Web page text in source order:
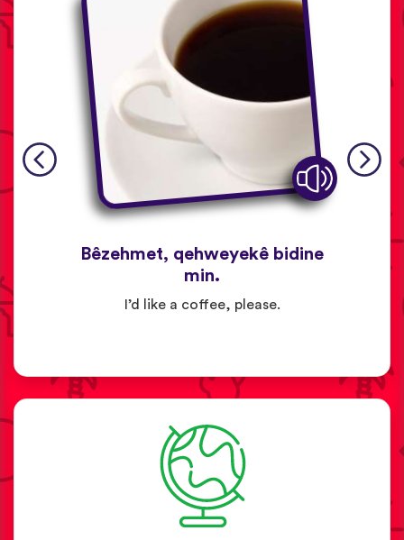
Bêzehmet, qehweyekê bidine
min.
I’d like a coffee, please.